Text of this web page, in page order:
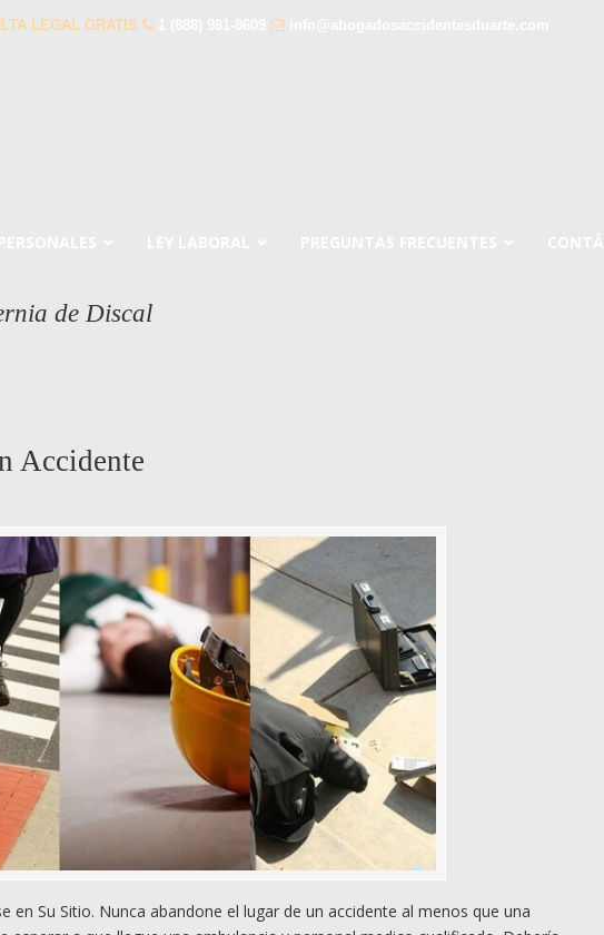
LEGAL GRATIS
de Discal
Accidente
en Su Sitio. Nunca abandone el lugar de un accidente al menos que una